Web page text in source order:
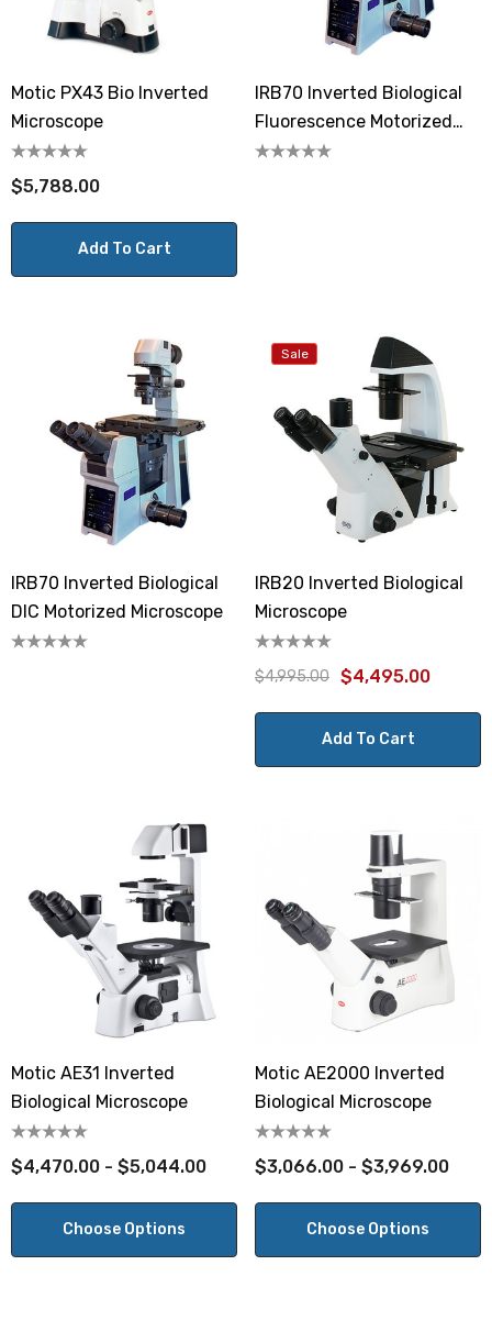
Motic PX43 Bio Inverted
Microscope
$5,788.00
Add To Cart
IRB70 Inverted Biological
Fluorescence Motorized
Microscope
IRB70 Inverted Biological
DIC Motorized Microscope
Sale
IRB20 Inverted Biological
Microscope
$4,995.00 $4,495.00
Add To Cart
Motic AE31 Inverted
Biological Microscope
$4,470.00 - $5,044.00
Choose Options
Motic AE2000 Inverted
Biological Microscope
$3,066.00 - $3,969.00
Choose Options